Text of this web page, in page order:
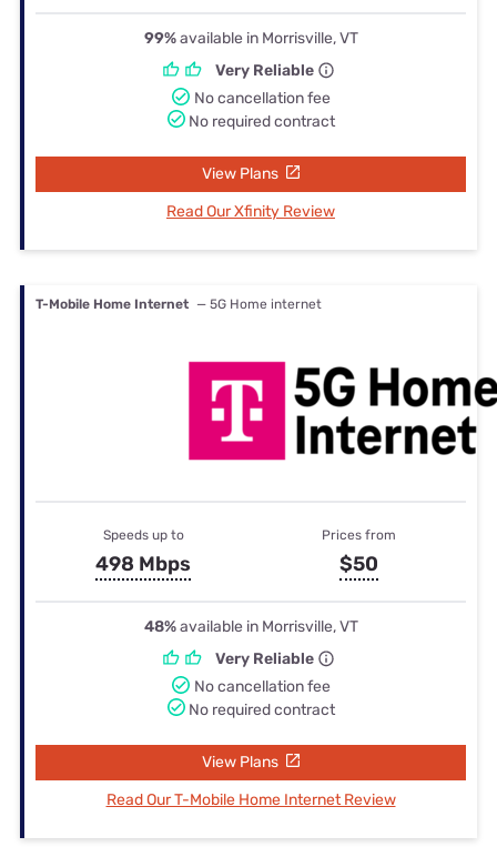
99%available in Morrisville, VT
Very Reliable
No cancellation fee
No required contract
View Plans
Read Our Xfinity Review
T-Mobile Home Internet — 5G Home internet
Speeds up to
498 Mbps
Prices from
$50
48%available in Morrisville, VT
Very Reliable
No cancellation fee
No required contract
View Plans
Read Our T-Mobile Home Internet Review